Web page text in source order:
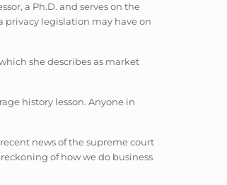
a Ph.D. and serves on the
privacy legislation may have on
she describes as market
history lesson. Anyone in
news of the supreme court
of how we do business